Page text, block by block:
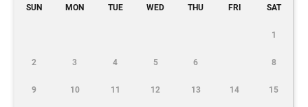
SUN MON TUE WED THU FRI SAT
1
2 3 4 5 6 8
9 10 11 12 13 14 15